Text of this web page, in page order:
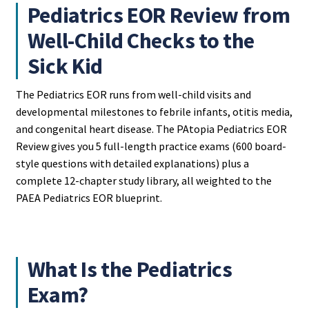
Pediatrics EOR Review from
Well-Child Checks to the
Sick Kid
The Pediatrics EOR runs from well-child visits and
developmental milestones to febrile infants, otitis media,
and congenital heart disease. The PAtopia Pediatrics EOR
Review gives you 5 full-length practice exams (600 board-
style questions with detailed explanations) plus a
complete 12-chapter study library, all weighted to the
PAEA Pediatrics EOR blueprint.
What Is the Pediatrics
Exam?